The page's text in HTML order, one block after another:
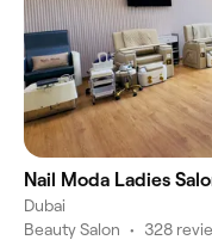
Nail Moda Ladies
Dubai
Beauty Salon • 328